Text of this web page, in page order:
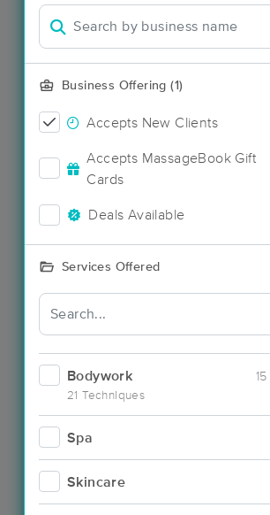
Business Offering (1)
Accepts New Clients
Accepts MassageBook Gift
Cards
Deals Available
Services Offered
Bodywork
21 Techniques
15
Spa
Skincare